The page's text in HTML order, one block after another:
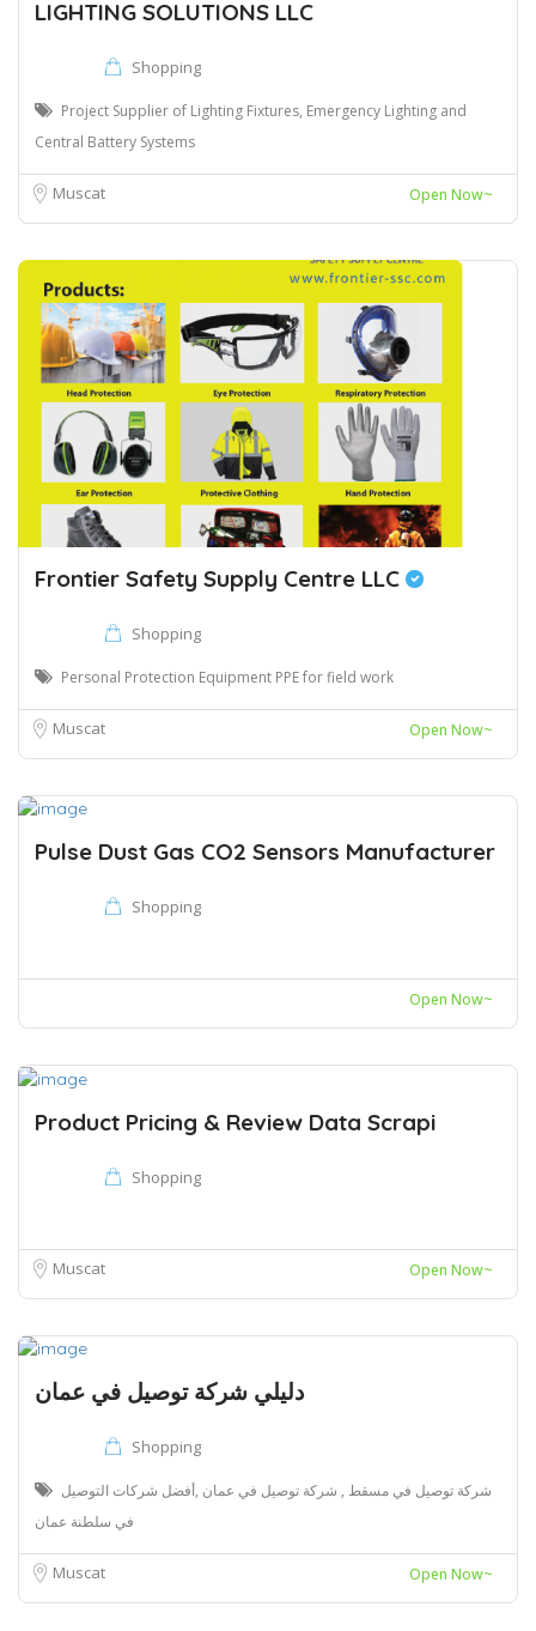
LIGHTING SOLUTIONS LLC
Shopping
Project Supplier of Lighting Fixtures, Emergency Lighting and
Central Battery Systems
Muscat Open Now~
Frontier Safety Supply Centre LLC
Shopping
Personal Protection Equipment PPE for field work
Muscat Open Now~
Pulse Dust Gas CO2 Sensors Manufacturer
Shopping
Open Now~
Product Pricing & Review Data Scrapi
Shopping
Muscat Open Now~
دليلي شركة توصيل في عمان
Shopping
شركة توصيل في مسقط , شركة توصيل في عمان ,أفضل شركات التوصيل
في سلطنة عمان
Muscat Open Now~